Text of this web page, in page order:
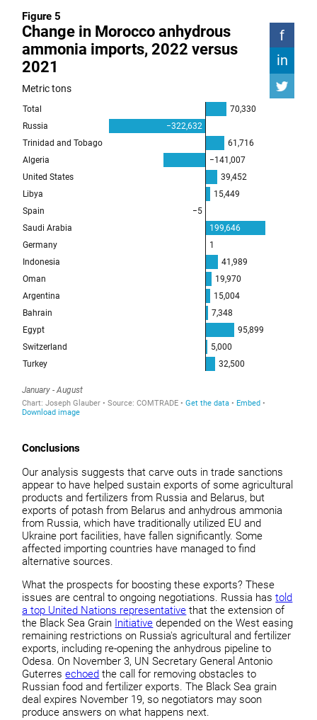
Figure 5
Conclusions
Our analysis suggests that carve outs in trade sanctions
appear to have helped sustain exports of some agricultural
products and fertilizers from Russia and Belarus, but
exports of potash from Belarus and anhydrous ammonia
from Russia, which have traditionally utilized EU and
Ukraine port facilities, have fallen significantly. Some
affected importing countries have managed to find
alternative sources.
What the prospects for boosting these exports? These
issues are central to ongoing negotiations. Russia hastold
a top United Nations representative that the extension of
the Black Sea Grain Initiative depended on the West easing
remaining restrictions on Russia's agricultural and fertilizer
exports, including re-opening the anhydrous pipeline to
Odesa. On November 3, UN Secretary General Antonio
Guterresechoed the call for removing obstacles to
Russian food and fertilizer exports. The Black Sea grain
deal expires November 19, so negotiators may soon
produce answers on what happens next.